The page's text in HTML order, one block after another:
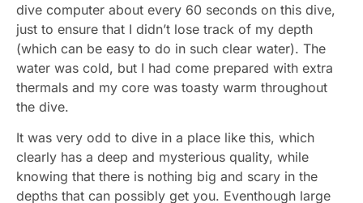
dive computer about every 60 seconds on this dive,
just to ensure that I didn’t lose track of my depth
(which can be easy to do in such clear water). The
water was cold, but I had come prepared with extra
thermals and my core was toasty warm throughout
the dive.
It was very odd to dive in a place like this, which
clearly has a deep and mysterious quality, while
knowing that there is nothing big and scary in the
depths that can possibly get you. Eventhough large